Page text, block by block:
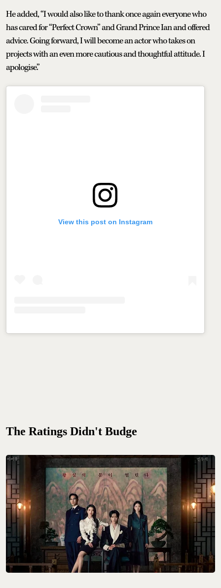
He added, “I would also like to thank once again everyone who
has cared for “Perfect Crown” and Grand Prince Ian and offered
advice. Going forward, I will become an actor who takes on
projects with an even more cautious and thoughtful attitude. I
apologise.”
View this post on Instagram
The Ratings Didn't Budge